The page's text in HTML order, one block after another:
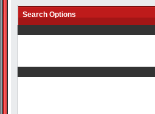
Search Options